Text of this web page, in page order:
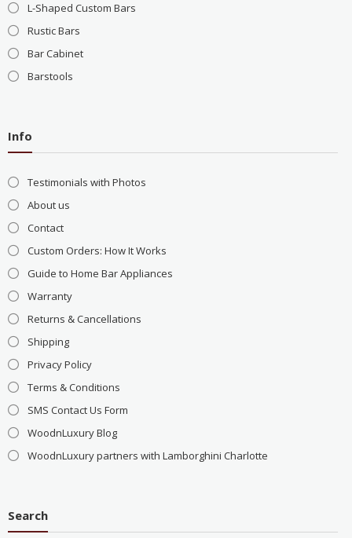
L-Shaped Custom Bars
Rustic Bars
Bar Cabinet
Barstools
Info
Testimonials with Photos
About us
Contact
Custom Orders: How It Works
Guide to Home Bar Appliances
Warranty
Returns & Cancellations
Shipping
Privacy Policy
Terms & Conditions
SMS Contact Us Form
WoodnLuxury Blog
WoodnLuxury partners with Lamborghini Charlotte
Search